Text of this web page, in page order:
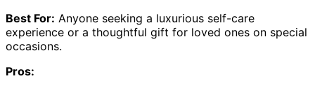
Best For: Anyone seeking a luxurious self-care
experience or a thoughtful gift for loved ones on special
occasions.
Pros: